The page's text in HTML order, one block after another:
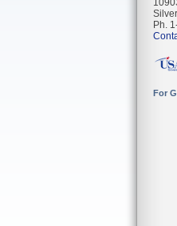
Ph.
For